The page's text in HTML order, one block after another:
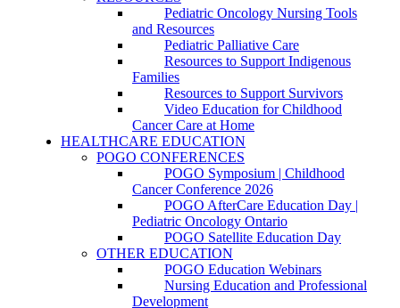
Pediatric Oncology Nursing Tools
and Resources
Pediatric Palliative Care
Resources to Support Indigenous
Families
Resources to Support Survivors
Video Education for Childhood
Cancer Care at Home
HEALTHCARE EDUCATION
POGO CONFERENCES
POGO Symposium | Childhood
Cancer Conference 2026
POGO AfterCare Education Day |
Pediatric Oncology Ontario
POGO Satellite Education Day
OTHER EDUCATION
POGO Education Webinars
Nursing Education and Professional
Development